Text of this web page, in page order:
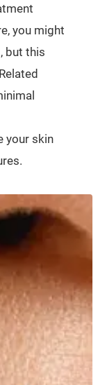
you might
but this
your skin